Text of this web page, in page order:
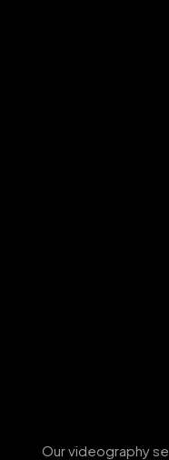
Our videography